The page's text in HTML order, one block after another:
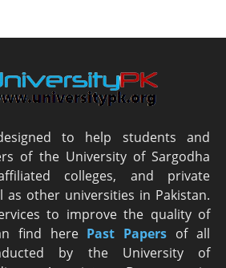
to help students and
of the University of Sargodha
colleges, and private
as other universities in Pakistan.
to improve the quality of
find here Past Papers of all
by the University of